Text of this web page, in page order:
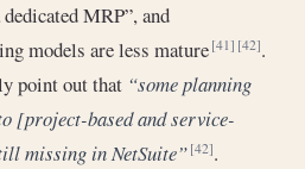
MRP”, and
models are less mature[41] [42].
point out that “some planning
[project-based and service-
missing in NetSuite” [42].